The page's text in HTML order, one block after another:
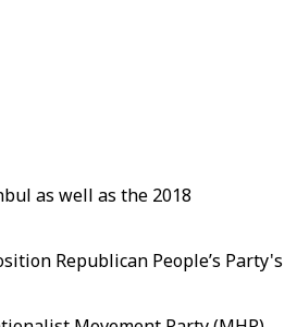
as well as the 2018
Republican People’s Party's